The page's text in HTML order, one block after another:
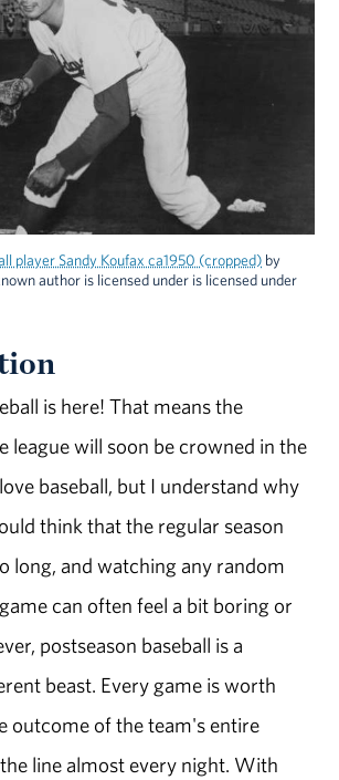
player Sandy Koufax ca1950 (cropped) by
author is licensed under is licensed under
is here! That means the
league will soon be crowned in the
baseball, but I understand why
think that the regular season
long, and watching any random
can often feel a bit boring or
postseason baseball is a
beast. Every game is worth
outcome of the team's entire
line almost every night. With